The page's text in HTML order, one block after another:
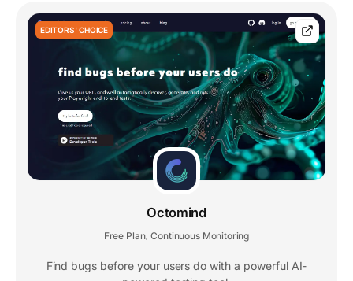
EDITORS' CHOICE
Octomind
Free Plan, Continuous Monitoring
Find bugs before your users do with a powerful AI-